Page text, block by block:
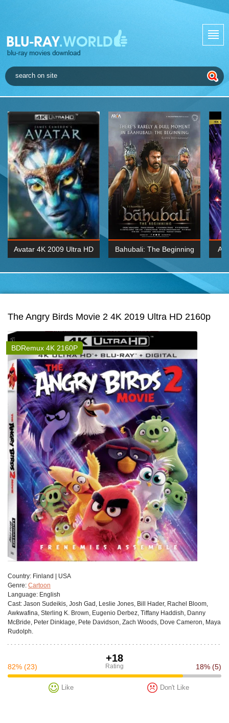
Avatar 4K 2009 Ultra HD Bahubali: The Beginning
2015 Hindi 1080p
The Angry Birds Movie 2 4K 2019 Ultra HD 2160p
BDRemux 4K 2160P
Сountry: Finland | USA
Genre: Cartoon
Language: English
Cast: Jason Sudeikis, Josh Gad, Leslie Jones, Bill Hader, Rachel Bloom,
Awkwafina, Sterling K. Brown, Eugenio Derbez, Tiffany Haddish, Danny
McBride, Peter Dinklage, Pete Davidson, Zach Woods, Dove Cameron, Maya
Rudolph.
+18
Rating
82% (23) 18% (5)
Like Don't Like